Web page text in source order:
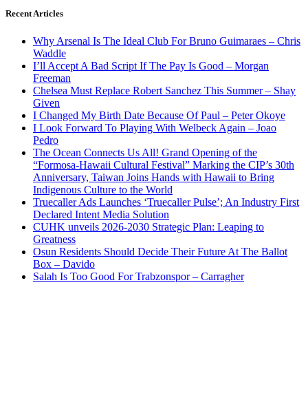
Recent Articles
Why Arsenal Is The Ideal Club For Bruno Guimaraes – Chris
Waddle
I’ll Accept A Bad Script If The Pay Is Good – Morgan
Freeman
Chelsea Must Replace Robert Sanchez This Summer – Shay
Given
I Changed My Birth Date Because Of Paul – Peter Okoye
I Look Forward To Playing With Welbeck Again – Joao
Pedro
The Ocean Connects Us All! Grand Opening of the
“Formosa-Hawaii Cultural Festival” Marking the CIP’s 30th
Anniversary, Taiwan Joins Hands with Hawaii to Bring
Indigenous Culture to the World
Truecaller Ads Launches ‘Truecaller Pulse’; An Industry First
Declared Intent Media Solution
CUHK unveils 2026-2030 Strategic Plan: Leaping to
Greatness
Osun Residents Should Decide Their Future At The Ballot
Box – Davido
Salah Is Too Good For Trabzonspor – Carragher